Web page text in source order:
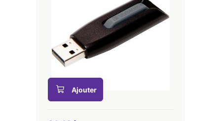
Ajouter